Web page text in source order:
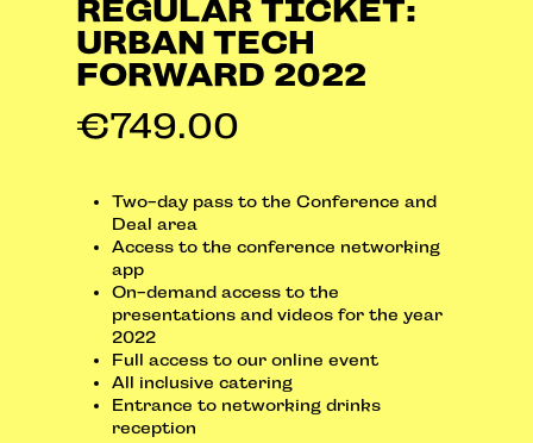
REGULAR TICKET:
URBAN TECH
FORWARD 2022
€749.00
Two-day pass to the Conference and
Deal area
Access to the conference networking
app
On-demand access to the
presentations and videos for the year
2022
Full access to our online event
All inclusive catering
Entrance to networking drinks
reception